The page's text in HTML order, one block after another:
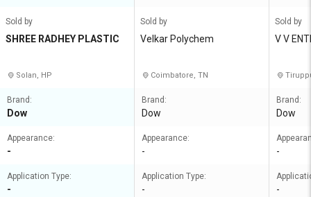
Sold by
SHREE RADHEY PLASTIC
Solan, HP
Brand:
Dow
Appearance:
-
Application Type:
-
Sold by
Velkar Polychem
Coimbatore, TN
Brand:
Dow
Appearance:
-
Application Type:
-
Sold by
V V
Brand:
Dow
-
-